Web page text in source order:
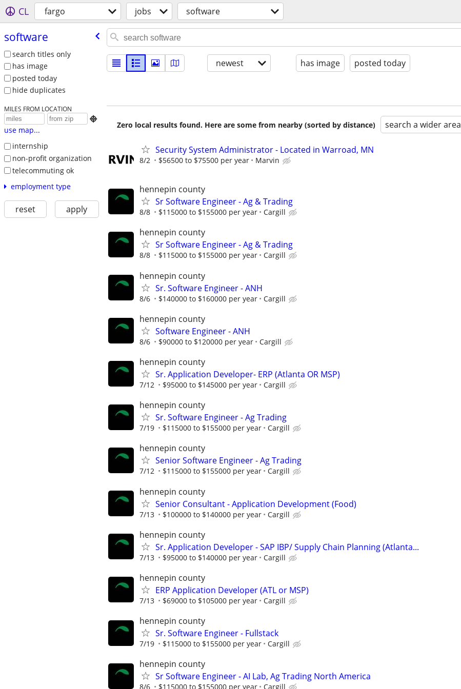
CL fargo jobs software
software
search titles only
has image
posted today
hide duplicates
MILES FROM LOCATION

use map...
internship
non-profit organization
telecommuting ok
employment type
reset apply
newest has image posted today
Zero local results found. Here are some from nearby (sorted by distance) search a wider area
Security System Administrator - Located in Warroad, MN
8/2 $56500 to $75500 per year Marvin
hennepin county
Sr Software Engineer - Ag & Trading
8/8 $115000 to $155000 per year Cargill
hennepin county
Sr Software Engineer - Ag & Trading
8/8 $115000 to $155000 per year Cargill
hennepin county
Sr. Software Engineer - ANH
8/6 $140000 to $160000 per year Cargill
hennepin county
Software Engineer - ANH
8/6 $90000 to $120000 per year Cargill
hennepin county
Sr. Application Developer- ERP (Atlanta OR MSP)
7/12 $95000 to $145000 per year Cargill
hennepin county
Sr. Software Engineer - Ag Trading
7/19 $115000 to $155000 per year Cargill
hennepin county
Senior Software Engineer - Ag Trading
7/12 $115000 to $155000 per year Cargill
hennepin county
Senior Consultant - Application Development (Food)
7/13 $100000 to $140000 per year Cargill
hennepin county
Sr. Application Developer - SAP IBP/ Supply Chain Planning (Atlanta...
7/13 $95000 to $140000 per year Cargill
hennepin county
ERP Application Developer (ATL or MSP)
7/13 $69000 to $105000 per year Cargill
hennepin county
Sr. Software Engineer - Fullstack
7/19 $115000 to $155000 per year Cargill
hennepin county
Sr Software Engineer - AI Lab, Ag Trading North America
8/6 $115000 to $155000 per year Cargill